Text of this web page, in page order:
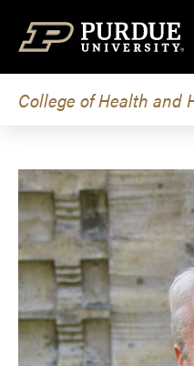
College of Health and